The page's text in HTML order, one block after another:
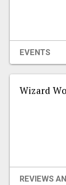
EVENTS
Wizard
REVIEWS